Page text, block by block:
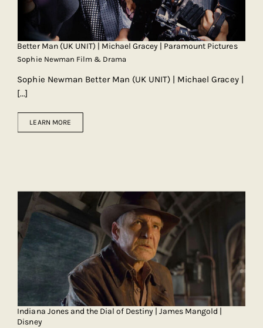
Better Man (UK UNIT) | Michael Gracey | Paramount Pictures
Sophie Newman Film & Drama
Sophie Newman Better Man (UK UNIT) | Michael Gracey |
[...]
LEARN MORE
Indiana Jones and the Dial of Destiny | James Mangold |
Disney